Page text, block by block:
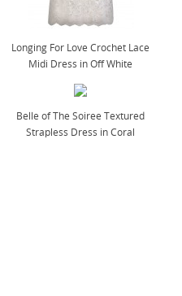
Longing For Love Crochet Lace
Midi Dress in Off White
Belle of The Soiree Textured
Strapless Dress in Coral